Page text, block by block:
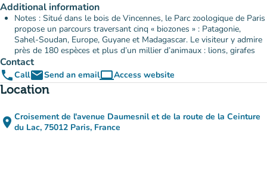
Additional information
Notes : Situé dans le bois de Vincennes, le Parc zoologique de Paris
propose un parcours traversant cinq « biozones » : Patagonie,
Sahel-Soudan, Europe, Guyane et Madagascar. Le visiteur y admire
près de 180 espèces et plus d’un millier d’animaux : lions, girafes
Contact
phoneCallemailSend an emailcomputerAccess website
(new tab)
Location
place Croisement de l'avenue Daumesnil et de la route de la Ceinture
du Lac, 75012 Paris, France